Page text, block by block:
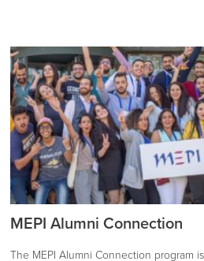
MEPI Alumni Connection
The MEPI Alumni Connection program